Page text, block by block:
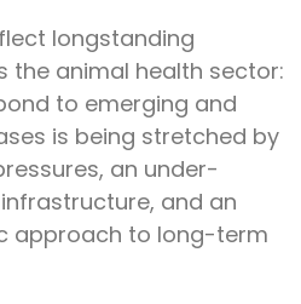
longstanding
the animal health sector:
to emerging and
is being stretched by
an under-
and an
approach to long-term